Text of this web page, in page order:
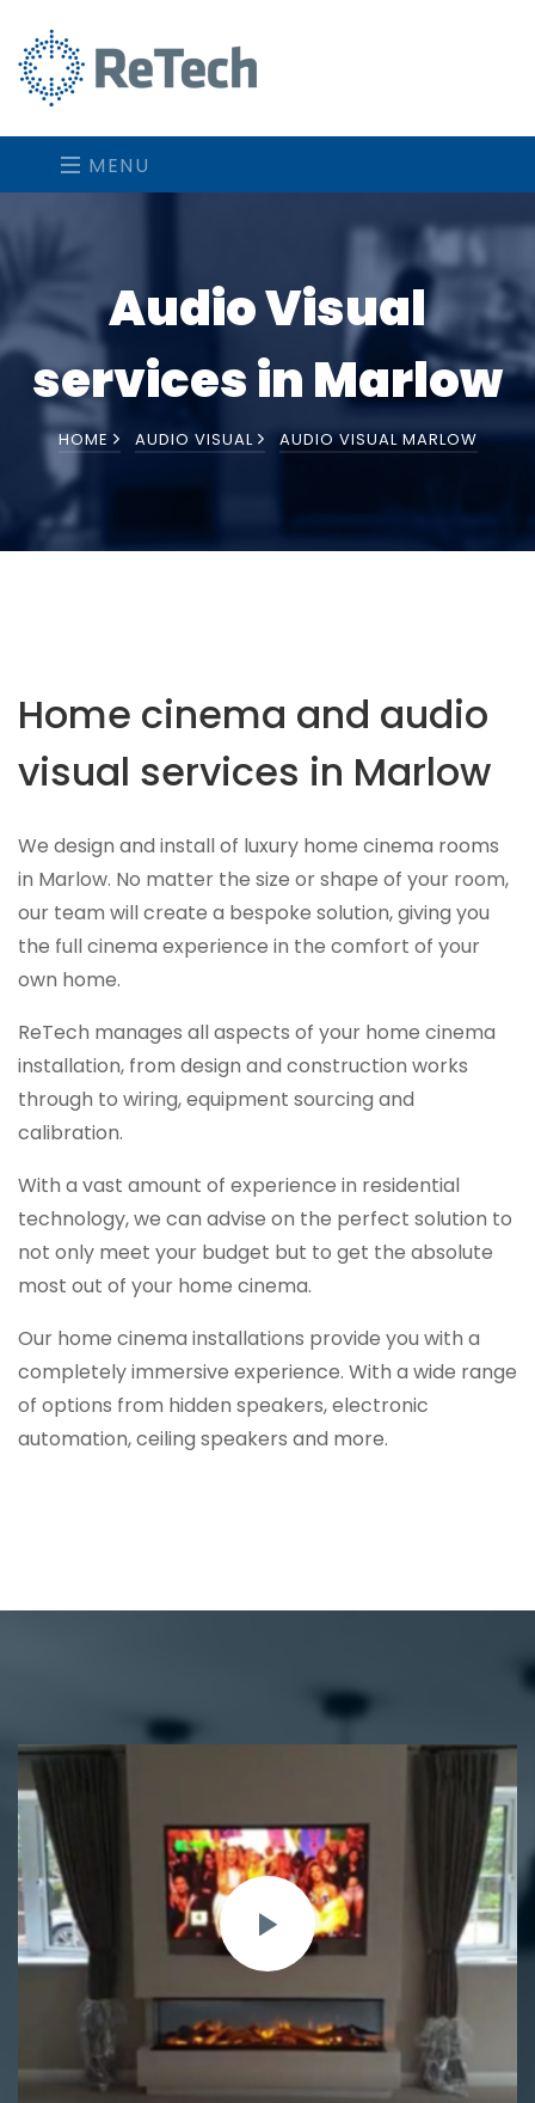
MENU
Audio Visual
services in Marlow
HOME AUDIO VISUAL AUDIO VISUAL MARLOW
Home cinema and audio
visual services in Marlow
We design and install of luxury home cinema rooms
in Marlow. No matter the size or shape of your room,
our team will create a bespoke solution, giving you
the full cinema experience in the comfort of your
own home.
ReTech manages all aspects of your home cinema
installation, from design and construction works
through to wiring, equipment sourcing and
calibration.
With a vast amount of experience in residential
technology, we can advise on the perfect solution to
not only meet your budget but to get the absolute
most out of your home cinema.
Our home cinema installations provide you with a
completely immersive experience. With a wide range
of options from hidden speakers, electronic
automation, ceiling speakers and more.